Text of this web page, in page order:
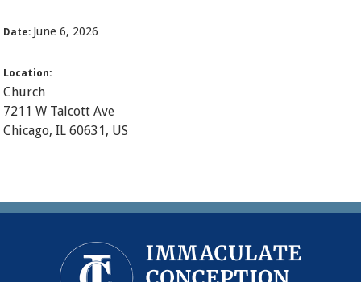
Date: June 6, 2026
Location:
Church
7211 W Talcott Ave
Chicago, IL 60631, US